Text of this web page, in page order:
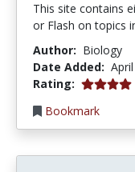
This site contains
or Flash on topics
Author: Biology
Date Added:
Rating: 4.0 stars
Bookmark